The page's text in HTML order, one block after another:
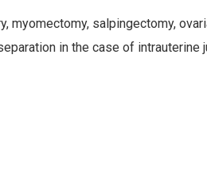
myomectomy, salpingectomy,
in the case of intrauterine